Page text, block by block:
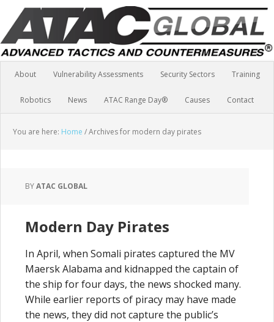
About Vulnerability Assessments Security Sectors Training
Robotics News ATAC Range Day® Causes Contact
You are here: Home /Archives for modern day pirates
BYATAC GLOBAL
Modern Day Pirates
In April, when Somali pirates captured the MV
Maersk Alabama and kidnapped the captain of
the ship for four days, the news shocked many.
While earlier reports of piracy may have made
the news, they did not capture the public’s